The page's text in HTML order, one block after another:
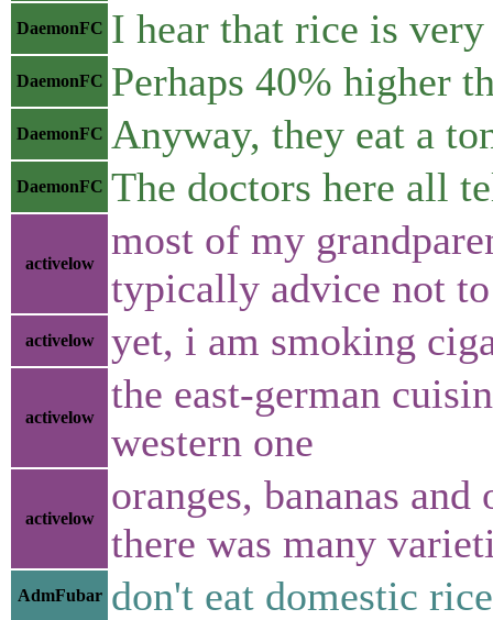
DaemonFC I hear that rice is
DaemonFC Perhaps 40% higher
DaemonFC Anyway, they eat a
DaemonFC The doctors here all
activelow
most of my
typically advice not to
activelow yet, i am smoking
activelow
the east-german
western one
activelow
oranges, bananas
there was many
AdmFubar don't eat domestic rice